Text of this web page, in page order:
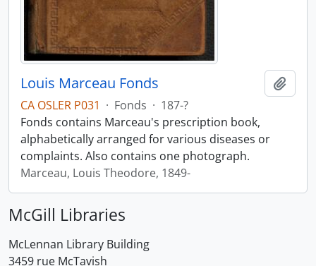
Louis Marceau Fonds
CA OSLER P031 · Fonds · 187-?
Fonds contains Marceau's prescription book,
alphabetically arranged for various diseases or
complaints. Also contains one photograph.
Marceau, Louis Theodore, 1849-
McGill Libraries
McLennan Library Building
3459 rue McTavish